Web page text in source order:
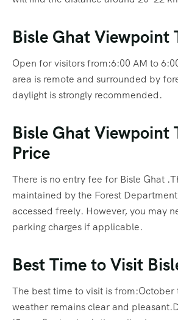
Bisle Ghat Viewpoint
Open for visitors from:6:00 AM to
area is remote and surrounded by
daylight is strongly recommended.
Bisle Ghat Viewpoint
Price
There is no entry fee for Bisle Ghat
maintained by the Forest
accessed freely. However, you may
parking charges if applicable.
Best Time to Visit
The best time to visit is from:October
weather remains clear and